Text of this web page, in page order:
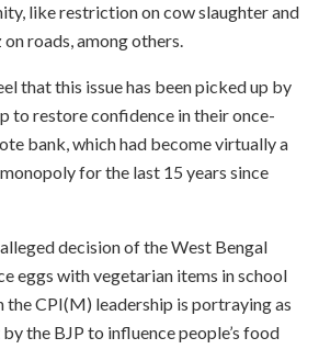
like restriction on cow slaughter and
roads, among others.
that this issue has been picked up by
to restore confidence in their once-
bank, which had become virtually a
for the last 15 years since
decision of the West Bengal
eggs with vegetarian items in school
the CPI(M) leadership is portraying as
the BJP to influence people’s food